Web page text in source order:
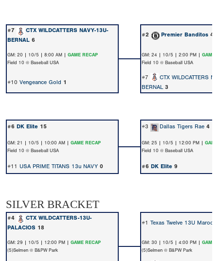
#7
CTX WILDCATTERS NAVY-13U-
BERNAL 6
#2 Premier Banditos4
GM: 20 | 10/5 | 8:00 AM | GAME RECAP
Field 10 @ Baseball USA
GM: 24 | 10/5 | 2:00 PM | GAME
Field 10 @ Baseball USA
#10 Vengeance Gold 1
#7
CTX WILDCATTERS
BERNAL3
#6 DK Elite 15 #3 Dallas Tigers Rae 4
GM: 21 | 10/5 | 10:00 AM | GAME RECAP
Field 10 @ Baseball USA
GM: 25 | 10/5 | 12:00 PM |
Field 10 @ Baseball USA
#11 USA PRIME TITANS 13u NAVY 0 #6 DK Elite 9
SILVER BRACKET
#4
CTX WILDCATTERS-13U-
PALACIOS 18
#1 Texas Twelve 13U
GM: 29 | 10/5 | 12:00 PM | GAME RECAP
(5)Selmen @ B&PW Park
GM: 30 | 10/5 | 4:00 PM | GAME
(5)Selmen @ B&PW Park